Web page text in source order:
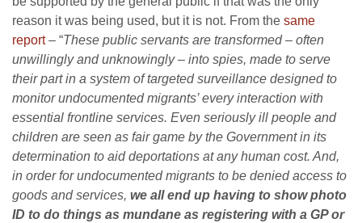
reason it was being used, but it is not. From the same
report– “These public servants are transformed – often
unwillingly and unknowingly – into spies, made to serve
their part in a system of targeted surveillance designed to
monitor undocumented migrants’ every interaction with
essential frontline services. Even seriously ill people and
children are seen as fair game by the Government in its
determination to aid deportations at any human cost. And,
in order for undocumented migrants to be denied access to
goods and services, we all end up having to show photo
ID to do things as mundane as registering with a GP or